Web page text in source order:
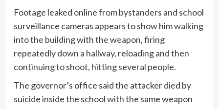
Footage leaked online from bystanders and school
surveillance cameras appears to show him walking
into the building with the weapon, firing
repeatedly down a hallway, reloading and then
continuing to shoot, hitting several people.
The governor’s office said the attacker died by
suicide inside the school with the same weapon